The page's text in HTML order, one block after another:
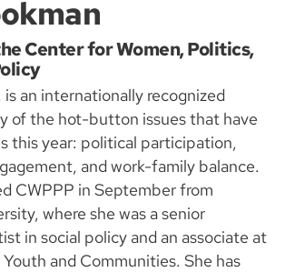
Center for Women, Politics,
an internationally recognized
of the hot-button issues that have
this year: political participation,
and work-family balance.
CWPPP in September from
where she was a senior
in social policy and an associate at
and Communities. She has